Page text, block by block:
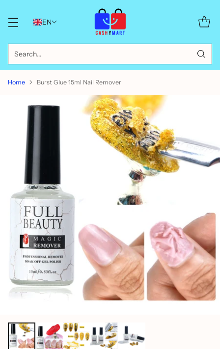
EN
Search…
Home Burst Glue 15ml Nail Remover